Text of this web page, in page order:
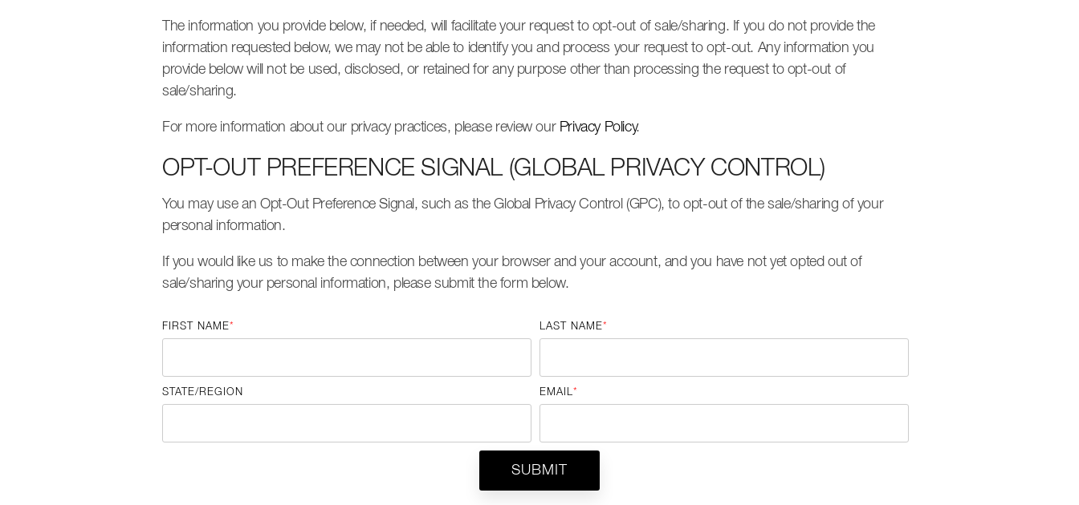
The information you provide below, if needed, will facilitate your request to opt-out of sale/sharing. If you do not provide the
information requested below, we may not be able to identify you and process your request to opt-out. Any information you
provide below will not be used, disclosed, or retained for any purpose other than processing the request to opt-out of
sale/sharing.
For more information about our privacy practices, please review our Privacy Policy.
OPT-OUT PREFERENCE SIGNAL (GLOBAL PRIVACY CONTROL)
You may use an Opt-Out Preference Signal, such as the Global Privacy Control (GPC), to opt-out of the sale/sharing of your
personal information.
If you would like us to make the connection between your browser and your account, and you have not yet opted out of
sale/sharing your personal information, please submit the form below.
FIRST NAME* LAST NAME*
STATE/REGION EMAIL*